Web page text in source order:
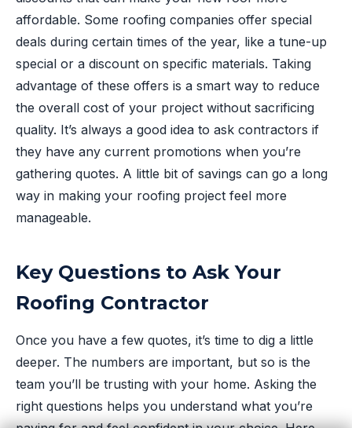
affordable. Some roofing companies offer special
deals during certain times of the year, like a tune-up
special or a discount on specific materials. Taking
advantage of these offers is a smart way to reduce
the overall cost of your project without sacrificing
quality. It’s always a good idea to ask contractors if
they have any current promotions when you’re
gathering quotes. A little bit of savings can go a long
way in making your roofing project feel more
manageable.
Key Questions to Ask Your
Roofing Contractor
Once you have a few quotes, it’s time to dig a little
deeper. The numbers are important, but so is the
team you’ll be trusting with your home. Asking the
right questions helps you understand what you’re